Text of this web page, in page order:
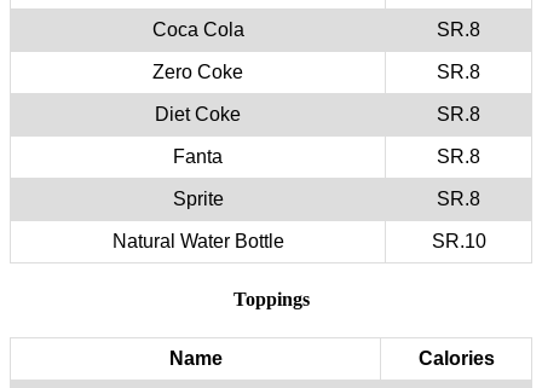
Coca Cola SR.8
Zero Coke SR.8
Diet Coke SR.8
Fanta SR.8
Sprite SR.8
Natural Water Bottle SR.10
Toppings
Name Calories